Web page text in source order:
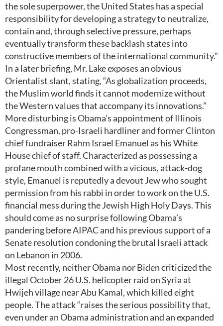
the sole superpower, the United States has a special
responsibility for developing a strategy to neutralize,
contain and, through selective pressure, perhaps
eventually transform these backlash states into
constructive members of the international community.”
In a later briefing, Mr. Lake exposes an obvious
Orientalist slant, stating, “As globalization proceeds,
the Muslim world finds it cannot modernize without
the Western values that accompany its innovations.”
More disturbing is Obama’s appointment of Illinois
Congressman, pro-Israeli hardliner and former Clinton
chief fundraiser Rahm Israel Emanuel as his White
House chief of staff. Characterized as possessing a
profane mouth combined with a vicious, attack-dog
style, Emanuel is reputedly a devout Jew who sought
permission from his rabbi in order to work on the U.S.
financial mess during the Jewish High Holy Days. This
should come as no surprise following Obama’s
pandering before AIPAC and his previous support of a
Senate resolution condoning the brutal Israeli attack
on Lebanon in 2006.
Most recently, neither Obama nor Biden criticized the
illegal October 26 U.S. helicopter raid on Syria at
Hwijeh village near Abu Kamal, which killed eight
people. The attack “raises the serious possibility that,
even under an Obama administration and an expanded